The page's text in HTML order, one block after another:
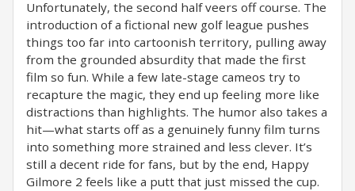
Unfortunately, the second half veers off course. The
introduction of a fictional new golf league pushes
things too far into cartoonish territory, pulling away
from the grounded absurdity that made the first
film so fun. While a few late-stage cameos try to
recapture the magic, they end up feeling more like
distractions than highlights. The humor also takes a
hit—what starts off as a genuinely funny film turns
into something more strained and less clever. It’s
still a decent ride for fans, but by the end, Happy
Gilmore 2 feels like a putt that just missed the cup.